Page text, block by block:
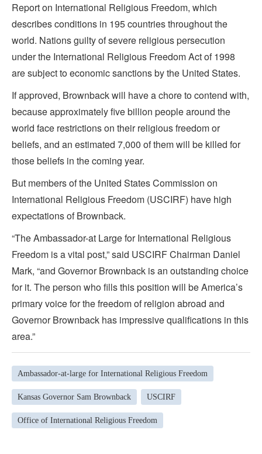
Report on International Religious Freedom, which
describes conditions in 195 countries throughout the
world. Nations guilty of severe religious persecution
under the International Religious Freedom Act of 1998
are subject to economic sanctions by the United States.
If approved, Brownback will have a chore to contend with,
because approximately five billion people around the
world face restrictions on their religious freedom or
beliefs, and an estimated 7,000 of them will be killed for
those beliefs in the coming year.
But members of the United States Commission on
International Religious Freedom (USCIRF) have high
expectations of Brownback.
“The Ambassador-at Large for International Religious
Freedom is a vital post,” said USCIRF Chairman Daniel
Mark, “and Governor Brownback is an outstanding choice
for it. The person who fills this position will be America’s
primary voice for the freedom of religion abroad and
Governor Brownback has impressive qualifications in this
area.”
Ambassador-at-large for International Religious Freedom
Kansas Governor Sam Brownback USCIRF
Office of International Religious Freedom